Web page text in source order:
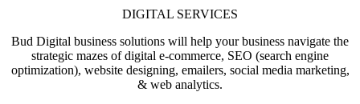
DIGITAL SERVICES
Bud Digital business solutions will help your business navigate the
strategic mazes of digital e-commerce, SEO (search engine
optimization), website designing, emailers, social media marketing,
& web analytics.